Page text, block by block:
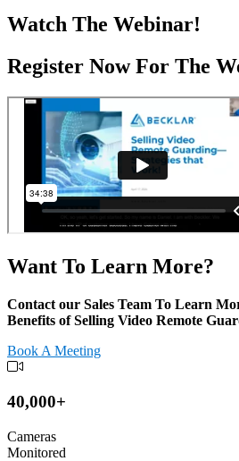
Watch The Webinar!
Register Now For The
Want To Learn More?
Contact our Sales Team To Learn
Benefits of Selling Video Remote
Book A Meeting
40,000+
Cameras
Monitored